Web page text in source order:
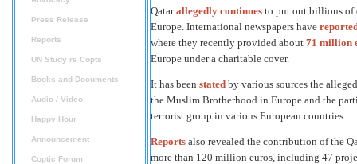
Press Release
Reports
UN Study re Copts
Books and Documents
Audio / Video
Happy Hour
Announcement
Coptic Forum
Qatarallegedly continues to put out billions of
Europe. International newspapers have
where they recently provided about 71 million
Europe under a charitable cover.
It has been stated by various sources the
the Muslim Brotherhood in Europe and the
terrorist group in various European countries.
Reports also revealed the contribution of the
more than 120 million euros, including 47